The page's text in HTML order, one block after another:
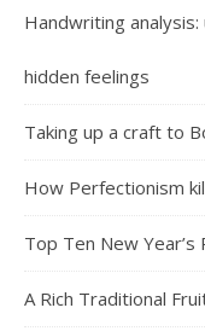
Handwriting
hidden feelings
Taking up a craft to
How Perfectionism
Top Ten New Year’s
A Rich Traditional